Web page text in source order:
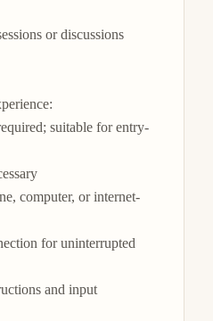
or discussions
suitable for entry-
computer, or internet-
for uninterrupted
and input